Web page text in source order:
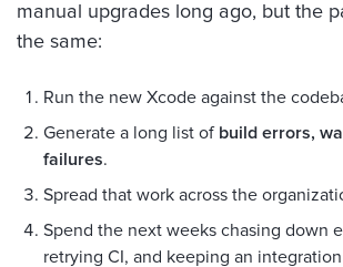
manual upgrades long ago, but the
the same:
Run the new Xcode against the
Generate a long list of build errors,
failures.
Spread that work across the
Spend the next weeks chasing down
retrying CI, and keeping an